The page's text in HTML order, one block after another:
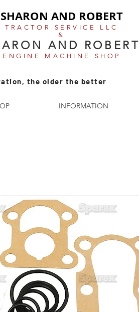
SHARON AND ROBERT
TRACTOR SERVICE LLC
&
AND ROBERT
ENGINE MACHINE SHOP
the older the better
INFORMATION